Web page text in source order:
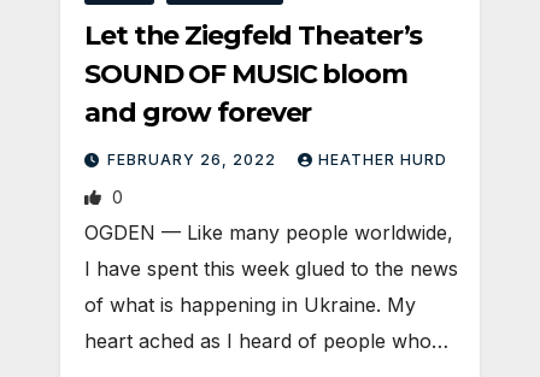
Let the Ziegfeld Theater’s
SOUND OF MUSIC bloom
and grow forever
FEBRUARY 26, 2022 HEATHER HURD
0
OGDEN — Like many people worldwide,
I have spent this week glued to the news
of what is happening in Ukraine. My
heart ached as I heard of people who…